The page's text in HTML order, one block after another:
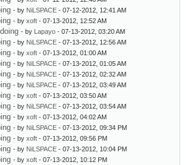
- by NiLSPACE - 07-12-2012, 12:41 AM
- by xoft - 07-13-2012, 12:52 AM
- by Lapayo - 07-13-2012, 03:20 AM
- by NiLSPACE - 07-13-2012, 12:56 AM
- by xoft - 07-13-2012, 01:00 AM
- by NiLSPACE - 07-13-2012, 01:05 AM
- by NiLSPACE - 07-13-2012, 02:32 AM
- by NiLSPACE - 07-13-2012, 03:49 AM
- by xoft - 07-13-2012, 03:50 AM
- by NiLSPACE - 07-13-2012, 03:54 AM
- by xoft - 07-13-2012, 04:02 AM
- by NiLSPACE - 07-13-2012, 09:34 PM
- by xoft - 07-13-2012, 09:56 PM
- by NiLSPACE - 07-13-2012, 10:04 PM
- by xoft - 07-13-2012, 10:12 PM